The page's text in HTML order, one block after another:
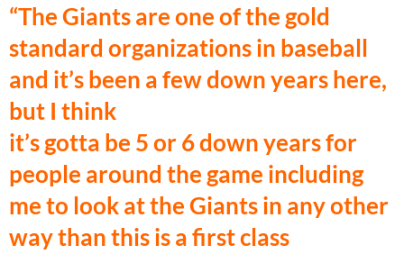
“The Giants are one of the gold
standard organizations in baseball
and it’s been afew down years here,
but I think
it’s gotta be 5 or 6 down years for
people around the game including
me to look at the Giants in any other
way than this is a first class